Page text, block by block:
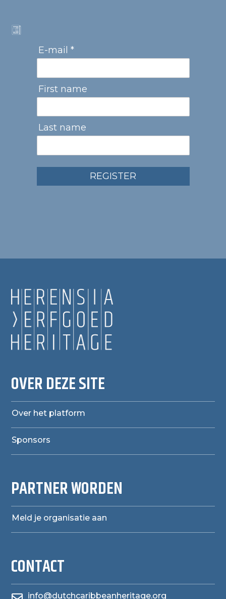
E-mail *
First name
Last name
REGISTER
OVER DEZE SITE
Over het platform
Sponsors
PARTNER WORDEN
Meld je organisatie aan
CONTACT
info@dutchcaribbeanheritage.org